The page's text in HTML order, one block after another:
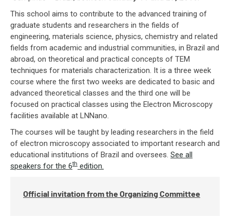
This school aims to contribute to the advanced training of
graduate students and researchers in the fields of
engineering, materials science, physics, chemistry and related
fields from academic and industrial communities, in Brazil and
abroad, on theoretical and practical concepts of TEM
techniques for materials characterization. It is a three week
course where the first two weeks are dedicated to basic and
advanced theoretical classes and the third one will be
focused on practical classes using the Electron Microscopy
facilities available at LNNano.
The courses will be taught by leading researchers in the field
of electron microscopy associated to important research and
educational institutions of Brazil and oversees. See all
speakers for the 6th edition.
Official invitation from the Organizing Committee